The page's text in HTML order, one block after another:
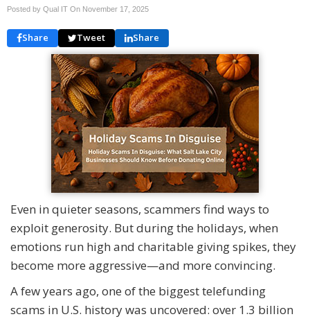
Posted by Qual IT On November 17, 2025
Share Tweet Share
Even in quieter seasons, scammers find ways to
exploit generosity. But during the holidays, when
emotions run high and charitable giving spikes, they
become more aggressive—and more convincing.
A few years ago, one of the biggest telefunding
scams in U.S. history was uncovered: over 1.3 billion